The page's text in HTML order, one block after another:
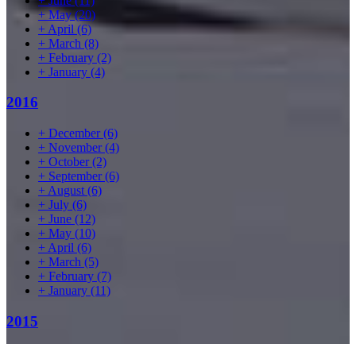
+May(20)
+ April (6)
+ March (8)
+ February (2)
+ January (4)
2016
+ December(6)
+ November(4)
+ October(2)
+ September(6)
+ August (6)
+ July (6)
+ June (12)
+ May (10)
+ April (6)
+ March (5)
+ February (7)
+ January (11)
2015